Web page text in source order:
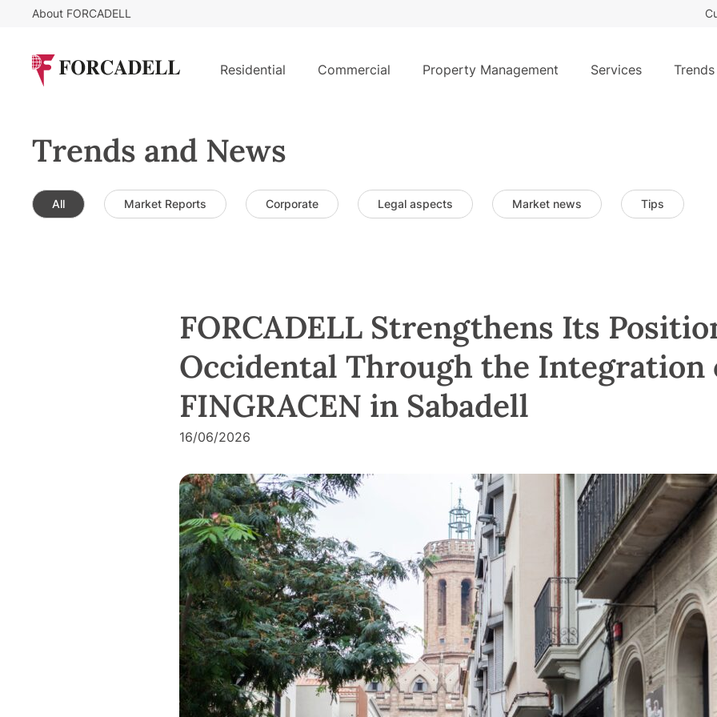
About FORCADELL
Residential Commercial Property Management Services
Trends and News
All Market Reports Corporate Legal aspects Market news Tips
FORCADELL Strengthens Its
Occidental Through the Integration
FINGRACEN in Sabadell
16/06/2026